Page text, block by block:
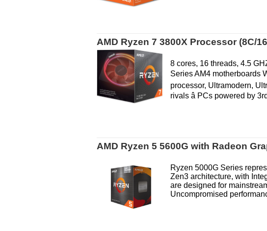
AMD Ryzen 7 3800X Processor (8C/
8 cores, 16 threads, 4.5
Series AM4 motherboards
processor, Ultramodern,
rivals â PCs powered by
AMD Ryzen 5 5600G with Radeon
Ryzen 5000G Series
Zen3 architecture, with
are designed for
Uncompromised